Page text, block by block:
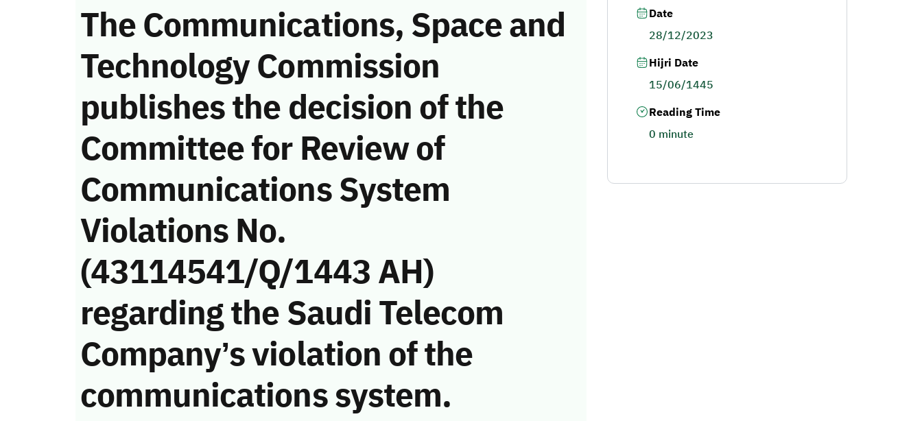
The Communications, Space and
Technology Commission
publishes the decision of the
Committee for Review of
Communications System
Violations No.
(43114541/Q/1443 AH)
regarding the Saudi Telecom
Company’s violation of the
communications system.
Date
28/12/2023
Hijri Date
15/06/1445
Reading Time
0 minute